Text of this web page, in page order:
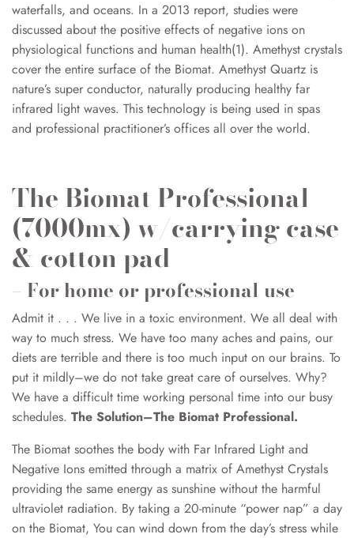
waterfalls, and oceans. In a 2013 report, studies were
discussed about the positive effects of negative ions on
physiological functions and human health(1). Amethyst crystals
cover the entire surface of the Biomat. Amethyst Quartz is
nature’s super conductor, naturally producing healthy far
infrared light waves. This technology is being used in spas
and professional practitioner’s offices all over the world.
The Biomat Professional
(7000mx) w/carrying case
& cotton pad
– For home or professional use
Admit it . . . We live in a toxic environment. We all deal with
way to much stress. We have too many aches and pains, our
diets are terrible and there is too much input on our brains. To
put it mildly–we do not take great care of ourselves. Why?
We have a difficult time working personal time into our busy
schedules. The Solution–The Biomat Professional.
The Biomat soothes the body with Far Infrared Light and
Negative Ions emitted through a matrix of Amethyst Crystals
providing the same energy as sunshine without the harmful
ultraviolet radiation. By taking a 20-minute “power nap” a day
on the Biomat, You can wind down from the day’s stress while